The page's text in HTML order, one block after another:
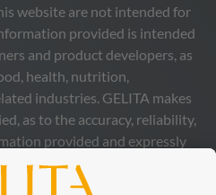
website are not intended for
provided is intended
and product developers, as
health, nutrition,
industries. GELITA makes
as to the accuracy, reliability,
provided and expressly
direct or indirect, that may
The use of the